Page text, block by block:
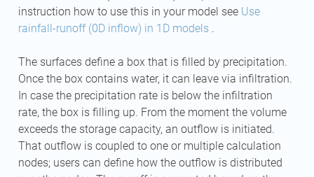
instruction how to use this in your model see Use
rainfall-runoff (0D inflow) in 1D models.
The surfaces define a box that is filled by precipitation.
Once the box contains water, it can leave via infiltration.
In case the precipitation rate is below the infiltration
rate, the box is filling up. From the moment the volume
exceeds the storage capacity, an outflow is initiated.
That outflow is coupled to one or multiple calculation
nodes; users can define how the outflow is distributed